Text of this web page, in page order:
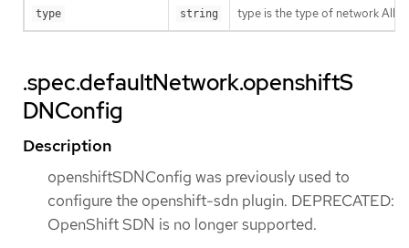
type string type is the type of network All
.spec.defaultNetwork.openshiftS
DNConfig
Description
openshiftSDNConfig was previously used to
configure the openshift-sdn plugin. DEPRECATED:
OpenShift SDN is no longer supported.